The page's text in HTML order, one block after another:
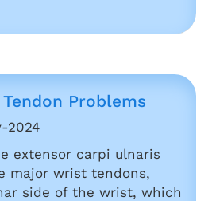
Tendon Problems
2024
extensor carpi ulnaris
major wrist tendons,
side of the wrist, which